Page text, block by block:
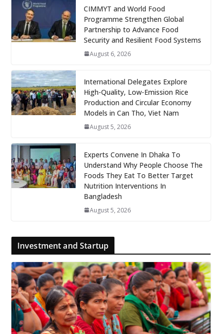
CIMMYT and World Food
Programme Strengthen Global
Partnership to Advance Food
Security and Resilient Food Systems
August 6, 2026
International Delegates Explore
High-Quality, Low-Emission Rice
Production and Circular Economy
Models in Can Tho, Viet Nam
August 5, 2026
Experts Convene In Dhaka To
Understand Why People Choose The
Foods They Eat To Better Target
Nutrition Interventions In
Bangladesh
August 5, 2026
Investment and Startup